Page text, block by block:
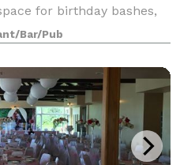
for birthday bashes,
wedding festivities,
Bar/Pub